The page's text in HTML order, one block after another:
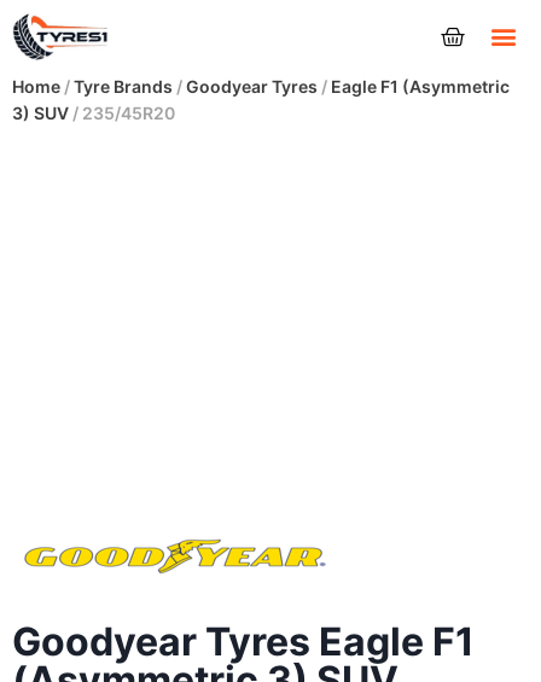
Home /Tyre Brands /Goodyear Tyres / Eagle F1 (Asymmetric
3) SUV / 235/45R20
Goodyear Tyres Eagle F1